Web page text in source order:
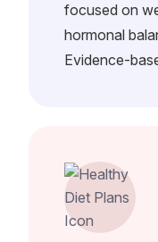
focused on
hormonal
Evidence-